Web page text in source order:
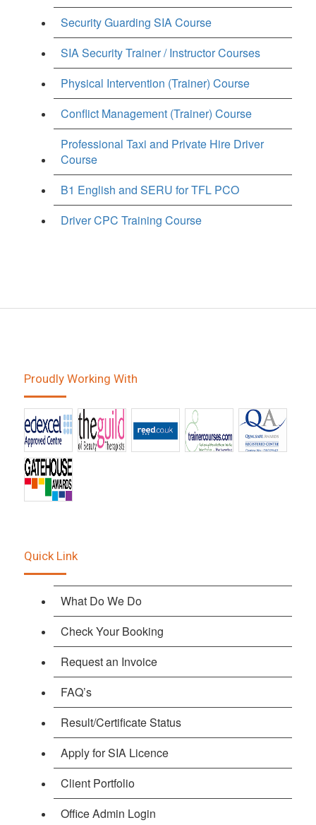
Security Guarding SIA Course
SIA Security Trainer / Instructor Courses
Physical Intervention (Trainer) Course
Conflict Management (Trainer) Course
Professional Taxi and Private Hire Driver
Course
B1 English and SERU for TFL PCO
Driver CPC Training Course
Proudly Working With
Quick Link
What Do We Do
Check Your Booking
Request an Invoice
FAQ’s
Result/Certificate Status
Apply for SIA Licence
Client Portfolio
Office Admin Login